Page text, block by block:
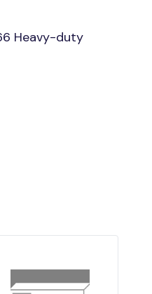
Heavy-duty